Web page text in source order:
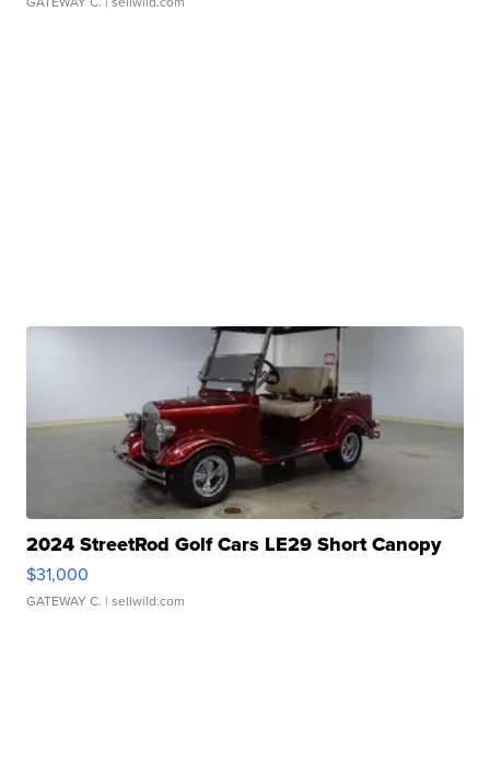
2024 StreetRod Golf Cars LE29 Short Canopy
$31,000
GATEWAY C. | sellwild.com